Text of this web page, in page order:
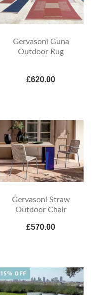
Gervasoni Guna
Outdoor Rug
£620.00
Gervasoni Straw
Outdoor Chair
£570.00
15% OFF